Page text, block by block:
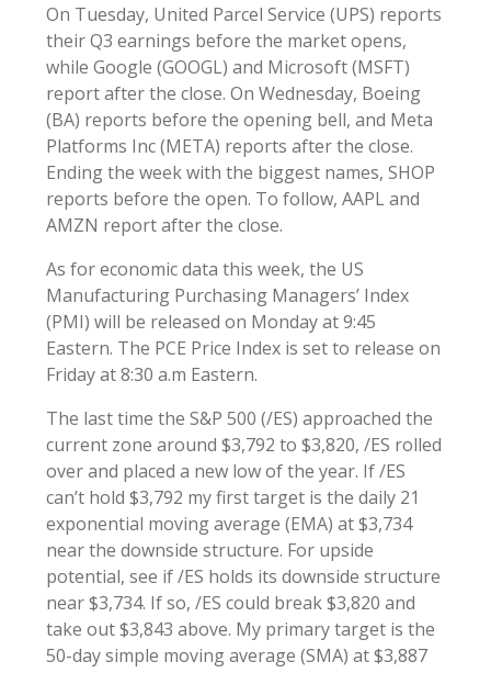
On Tuesday, United Parcel Service (UPS) reports
their Q3 earnings before the market opens,
while Google (GOOGL) and Microsoft (MSFT)
report after the close. On Wednesday, Boeing
(BA) reports before the opening bell, and Meta
Platforms Inc (META) reports after the close.
Ending the week with the biggest names, SHOP
reports before the open. To follow, AAPL and
AMZN report after the close.
As for economic data this week, the US
Manufacturing Purchasing Managers’ Index
(PMI) will be released on Monday at 9:45
Eastern. The PCE Price Index is set to release on
Friday at 8:30 a.m Eastern.
The last time the S&P 500 (/ES) approached the
current zone around $3,792 to $3,820, /ES rolled
over and placed a new low of the year. If /ES
can’t hold $3,792 my first target is the daily 21
exponential moving average (EMA) at $3,734
near the downside structure. For upside
potential, see if /ES holds its downside structure
near $3,734. If so, /ES could break $3,820 and
take out $3,843 above. My primary target is the
50-day simple moving average (SMA) at $3,887